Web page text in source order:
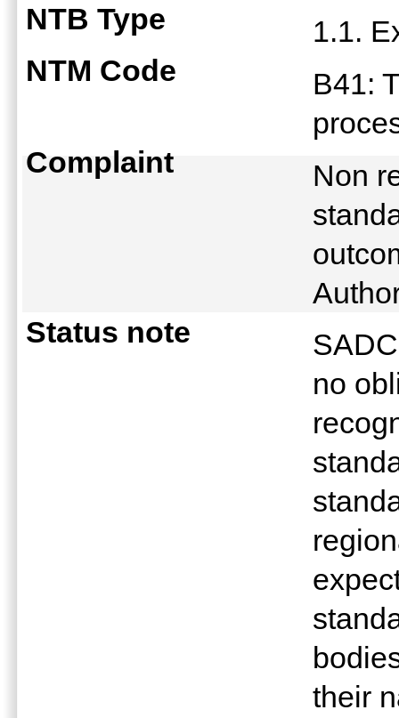
NTB Type
1.1.
NTM Code
B41:
Complaint
Non
Status note
no
their